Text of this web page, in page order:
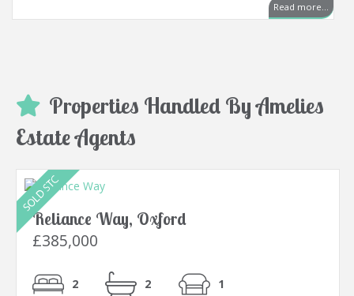
Read more...
Properties Handled By Amelies
Estate Agents
Reliance Way, Oxford
£385,000
2 2 1